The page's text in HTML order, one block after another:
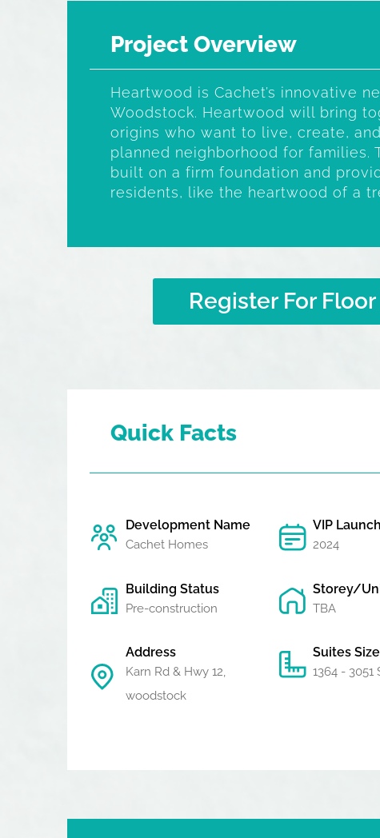
Project Overview
Heartwood is Cachet’s innovative
Woodstock. Heartwood will bring
origins who want to live, create,
planned neighborhood for families.
built on a firm foundation and
residents, like the heartwood of a
Register For
Quick Facts
Development Name
Cachet Homes
VIP Launch
2024
Building Status
Pre-construction
Storey/
TBA
Address
Karn Rd & Hwy 12,
woodstock
Suites Size
1364 - 3051